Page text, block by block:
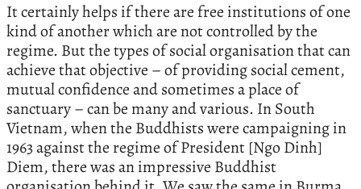
It certainly helps if there are free institutions of one
kind of another which are not controlled by the
regime. But the types of social organisation that can
achieve that objective – of providing social cement,
mutual confidence and sometimes a place of
sanctuary – can be many and various. In South
Vietnam, when the Buddhists were campaigning in
1963 against the regime of President [Ngo Dinh]
Diem, there was an impressive Buddhist